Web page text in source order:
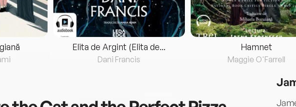
Elita de Argint (Elita de...
Dani Francis
Hamnet
Maggie O'Farrell